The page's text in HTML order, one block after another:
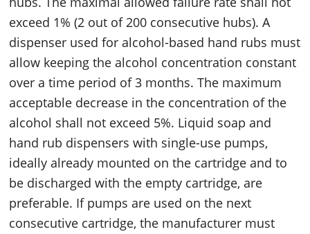
exceed 1% (2 out of 200 consecutive hubs). A
dispenser used for alcohol-based hand rubs must
allow keeping the alcohol concentration constant
over a time period of 3 months. The maximum
acceptable decrease in the concentration of the
alcohol shall not exceed 5%. Liquid soap and
hand rub dispensers with single-use pumps,
ideally already mounted on the cartridge and to
be discharged with the empty cartridge, are
preferable. If pumps are used on the next
consecutive cartridge, the manufacturer must